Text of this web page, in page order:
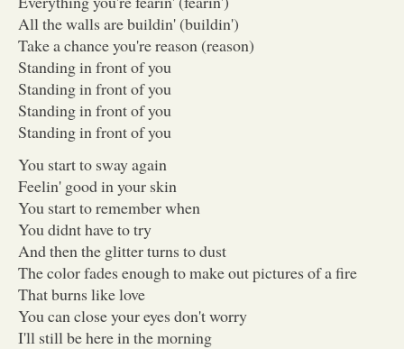
All the walls are buildin' (buildin')
Take a chance you're reason (reason)
Standing in front of you
Standing in front of you
Standing in front of you
Standing in front of you
You start to sway again
Feelin' good in your skin
You start to remember when
You didnt have to try
And then the glitter turns to dust
The color fades enough to make out pictures of a fire
That burns like love
You can close your eyes don't worry
I'll still be here in the morning